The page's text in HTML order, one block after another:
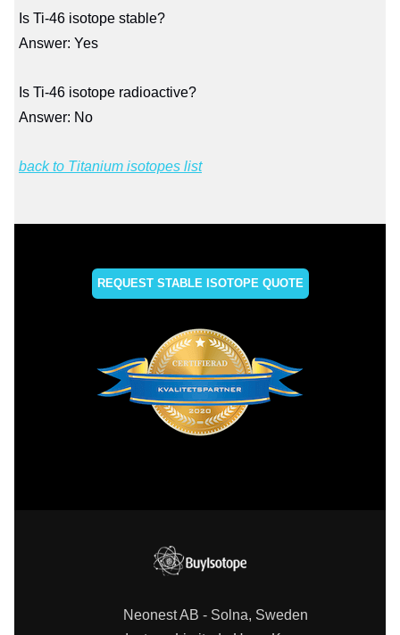
Is Ti-46 isotope stable?
Answer: Yes
Is Ti-46 isotope radioactive?
Answer: No
back to Titanium isotopes list
REQUEST STABLE ISOTOPE QUOTE
Neonest AB - Solna, Sweden